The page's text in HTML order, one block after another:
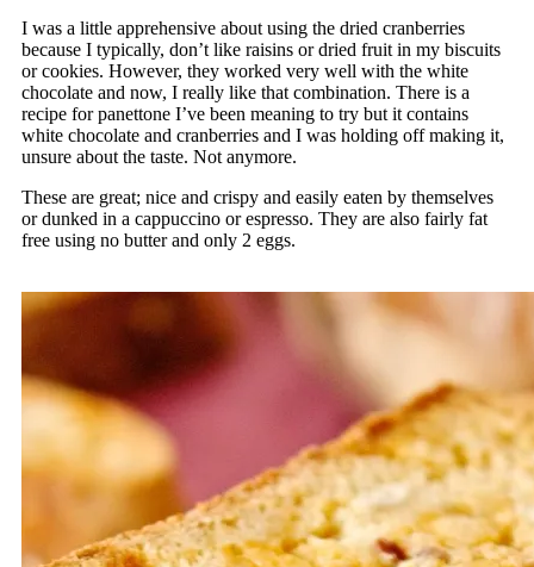
I was a little apprehensive about using the dried cranberries
because I typically, don’t like raisins or dried fruit in my biscuits
or cookies. However, they worked very well with the white
chocolate and now, I really like that combination. There is a
recipe for panettone I’ve been meaning to try but it contains
white chocolate and cranberries and I was holding off making it,
unsure about the taste. Not anymore.
These are great; nice and crispy and easily eaten by themselves
or dunked in a cappuccino or espresso. They are also fairly fat
free using no butter and only 2 eggs.